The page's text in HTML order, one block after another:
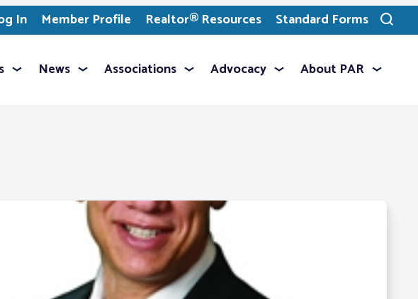
In Member Profile Realtor® Resources Standard Forms
Toggle
search
News Associations Advocacy About PAR